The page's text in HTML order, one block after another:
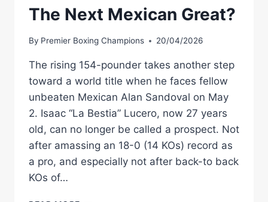
The Next Mexican Great?
By Premier Boxing Champions 20/04/2026
The rising 154-pounder takes another step
toward a world title when he faces fellow
unbeaten Mexican Alan Sandoval on May
2. Isaac “La Bestia” Lucero, now 27 years
old, can no longer be called a prospect. Not
after amassing an 18-0 (14 KOs) record as
a pro, and especially not after back-to back
KOs of…